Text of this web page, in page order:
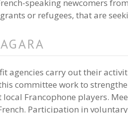
speaking newcomers
or refugees, that are
agencies carry out their
committee work to
Francophone players.
Participation in